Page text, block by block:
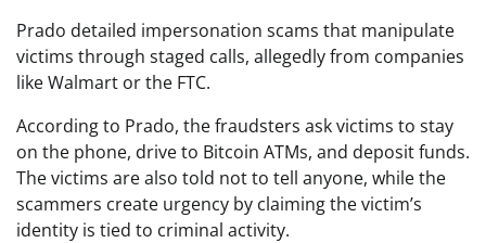
Prado detailed impersonation scams that manipulate
victims through staged calls, allegedly from companies
like Walmart or the FTC.
According to Prado, the fraudsters ask victims to stay
on the phone, drive to Bitcoin ATMs, and deposit funds.
The victims are also told not to tell anyone, while the
scammers create urgency by claiming the victim’s
identity is tied to criminal activity.